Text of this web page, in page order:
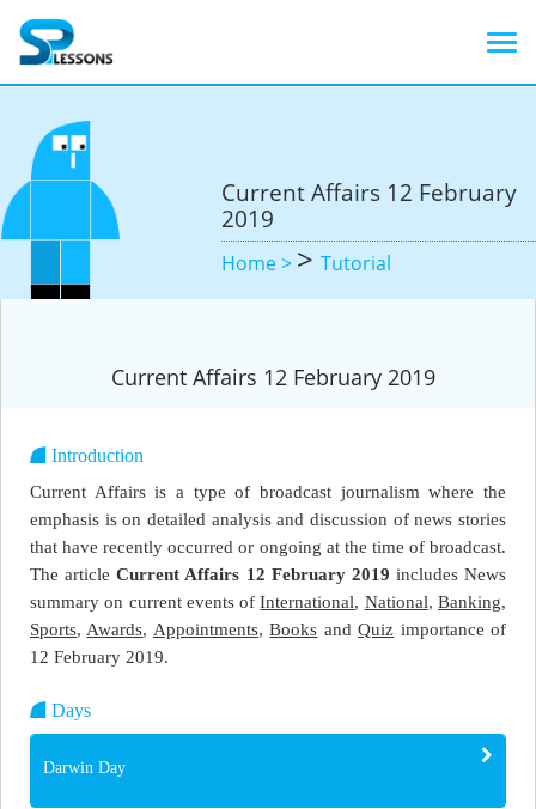
Current Affairs 12 February
2019
Home > > Tutorial
Current Affairs 12 February 2019
Introduction
Current Affairs is a type of broadcast journalism where the
emphasis is on detailed analysis and discussion of news stories
that have recently occurred or ongoing at the time of broadcast.
The articleCurrent Affairs 12 February 2019 includes News
summary on current events ofInternational, National,Banking,
Sports, Awards, Appointments,Books andQuiz importance of
12 February 2019.
Days
Darwin Day